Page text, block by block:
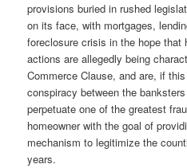
provisions buried in rushed
on its face, with mortgages,
foreclosure crisis in the hope that
actions are allegedly being
Commerce Clause, and are, if
conspiracy between the
perpetuate one of the greatest
homeowner with the goal of
mechanism to legitimize the
years.